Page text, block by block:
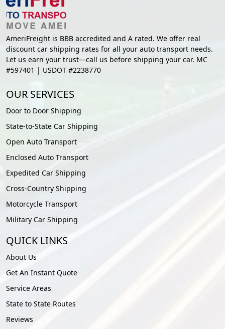
AmeriFreight is BBB accredited and A rated. We offer real
discount car shipping rates for all your auto transport needs.
Let us earn your trust—call us before shipping your car. MC
#597401 | USDOT #2238770
OUR SERVICES
Door to Door Shipping
State-to-State Car Shipping
Open Auto Transport
Enclosed Auto Transport
Expedited Car Shipping
Cross-Country Shipping
Motorcycle Transport
Military Car Shipping
QUICK LINKS
About Us
Get An Instant Quote
Service Areas
State to State Routes
Reviews